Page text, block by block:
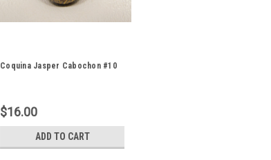
Coquina Jasper Cabochon #10
$16.00
ADD TO CART